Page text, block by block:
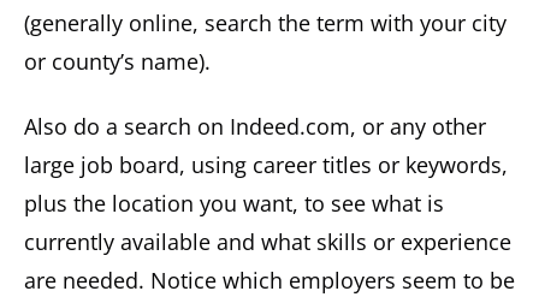
(generally online, search the term with your city
or county’s name).
Also do a search on Indeed.com, or any other
large job board, using career titles or keywords,
plus the location you want, to see what is
currently available and what skills or experience
are needed. Notice which employers seem to be